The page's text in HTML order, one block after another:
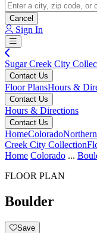
Cancel
Sign In
Sugar Creek City
Contact Us
Floor PlansHours &
Contact Us
Hours & Directions
Contact Us
HomeColorado
Creek City Collection
Home Colorado ...
FLOOR PLAN
Boulder
Save